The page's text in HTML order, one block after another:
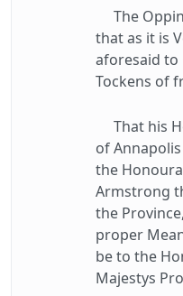
The
that as it is
aforesaid to
Tockens of
That his
of
the
Armstrong
the
proper
be to the
Majestys